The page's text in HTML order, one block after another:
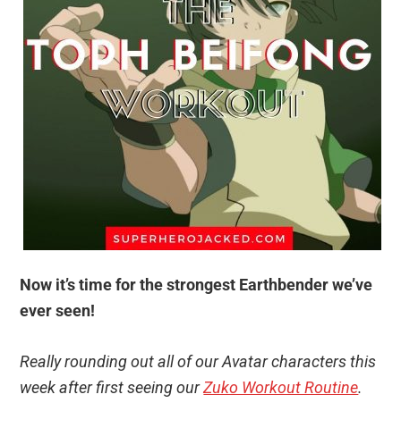
Now it’s time for the strongest Earthbender we’ve
ever seen!
Really rounding out all of our Avatar characters this
week after first seeing ourZuko Workout Routine.